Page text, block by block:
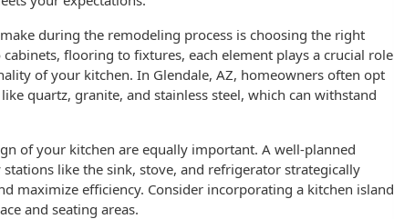
during the remodeling process is choosing the right
flooring to fixtures, each element plays a crucial role
of your kitchen. In Glendale, AZ, homeowners often opt
quartz, granite, and stainless steel, which can withstand
of your kitchen are equally important. A well-planned
like the sink, stove, and refrigerator strategically
maximize efficiency. Consider incorporating a kitchen island
and seating areas.